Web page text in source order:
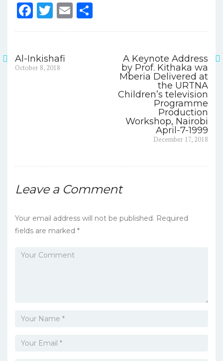
F
a
e
b
T
w
te
r
E
m h
Post
Al-Inkishafi
Previous
October 8, 2018
A Keynote Address
by Prof. Kithaka wa
Mberia Delivered at
the URTNA
Children’s television
Programme
Production
Workshop, Nairobi
April-7-1999
December 17, 2018
Leave a Comment
Your email address will not be published. Required
fields are marked *